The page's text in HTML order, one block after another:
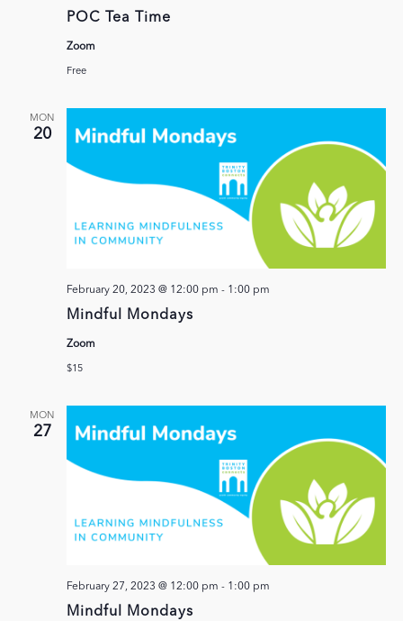
POC Tea Time
Zoom
Free
MON
20
Mindful Mondays
February 20, 2023 @ 12:00 pm - 1:00 pm
Zoom
$15
MON
27
Mindful Mondays
February 27, 2023 @ 12:00 pm - 1:00 pm